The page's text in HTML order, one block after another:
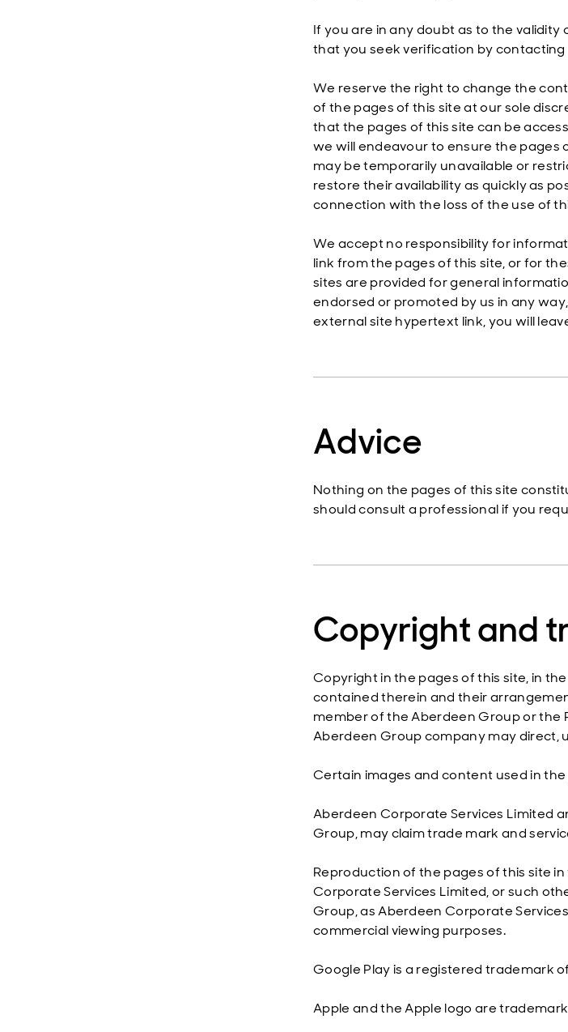
If you are in any doubt as to the
that you seek verification by contacting
We reserve the right to change the
of the pages of this site at our sole
that the pages of this site can be
we will endeavour to ensure the pages
may be temporarily unavailable or
restore their availability as quickly as
connection with the loss of the use of
We accept no responsibility for
link from the pages of this site, or for
sites are provided for general
endorsed or promoted by us in any
external site hypertext link, you will
Advice
Nothing on the pages of this site
should consult a professional if you
Copyright and
Copyright in the pages of this site, in
contained therein and their
member of the Aberdeen Group or the
Aberdeen Group company may direct,
Certain images and content used in
Aberdeen Corporate Services Limited
Group, may claim trade mark and
Reproduction of the pages of this site
Corporate Services Limited, or such
Group, as Aberdeen Corporate
commercial viewing purposes.
Google Play is a registered trademark
Apple and the Apple logo are